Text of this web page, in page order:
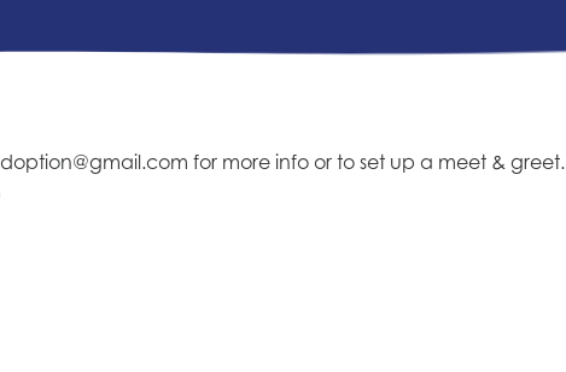
mail.com for more info or to set up a meet & greet.